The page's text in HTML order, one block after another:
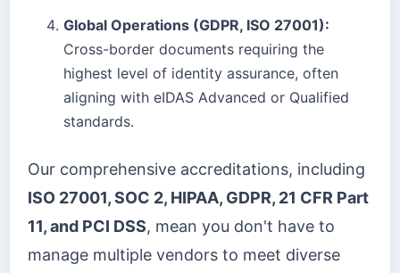
Global Operations (GDPR, ISO 27001):
Cross-border documents requiring the
highest level of identity assurance, often
aligning with eIDAS Advanced or Qualified
standards.
Our comprehensive accreditations, including
ISO 27001, SOC 2, HIPAA, GDPR, 21 CFR Part
11, and PCI DSS, mean you don't have to
manage multiple vendors to meet diverse